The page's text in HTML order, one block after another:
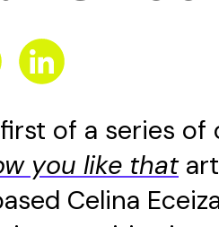
of a series of
you like that
Celina